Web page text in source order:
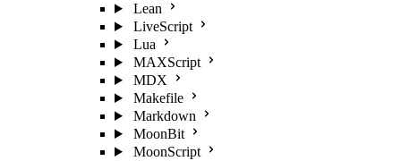
Lean
LiveScript
Lua
MAXScript
MDX
Makefile
Markdown
MoonBit
MoonScript